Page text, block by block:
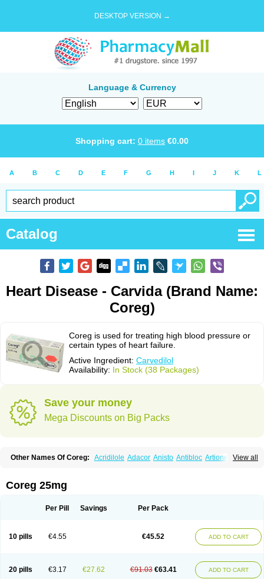
DESKTOP VERSION →
Language & Currency
Shopping cart: 0 items €0.00
A B C D E F G H I J K L
Catalog
Heart Disease - Carvida (Brand Name:
Coreg)
Coreg is used for treating high blood pressure or
certain types of heart failure.
Active Ingredient: Carvedilol
Availability: In Stock (38 Packages)
Save your money
Mega Discounts on Big Packs
View all
Other Names Of Coreg: Acridilole Adacor Anisto Antibloc Artione
Artist
Cardigard Cardilol
Carved
Carvedexxon
Carvexal Carvid Carvida Carvidil Carvidol
Cortop
Corubin Coryol Curcix Dilapress Dilasig
Dilbloc
Dilol Dimetil Divelol Dualten Duobloc Durol
Nicorax
Off-ten Omeria Palacimol Querto Raserbloc Rudoxil
Syntrend
Talliton Trakor Ucardol Vasodyl V bloc Veraten Vivacor
Coreg 25mg
Per Pill Savings Per Pack
10 pills €4.55 €45.52 ADD TO CART
20 pills €3.17 €27.62 €91.03 €63.41 ADD TO CART